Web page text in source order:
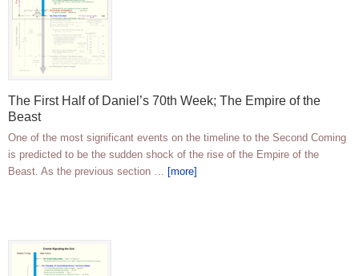
The First Half of Daniel’s 70th Week; The Empire of the
Beast
One of the most significant events on the timeline to the Second Coming
is predicted to be the sudden shock of the rise of the Empire of the
Beast. As the previous section … [more]